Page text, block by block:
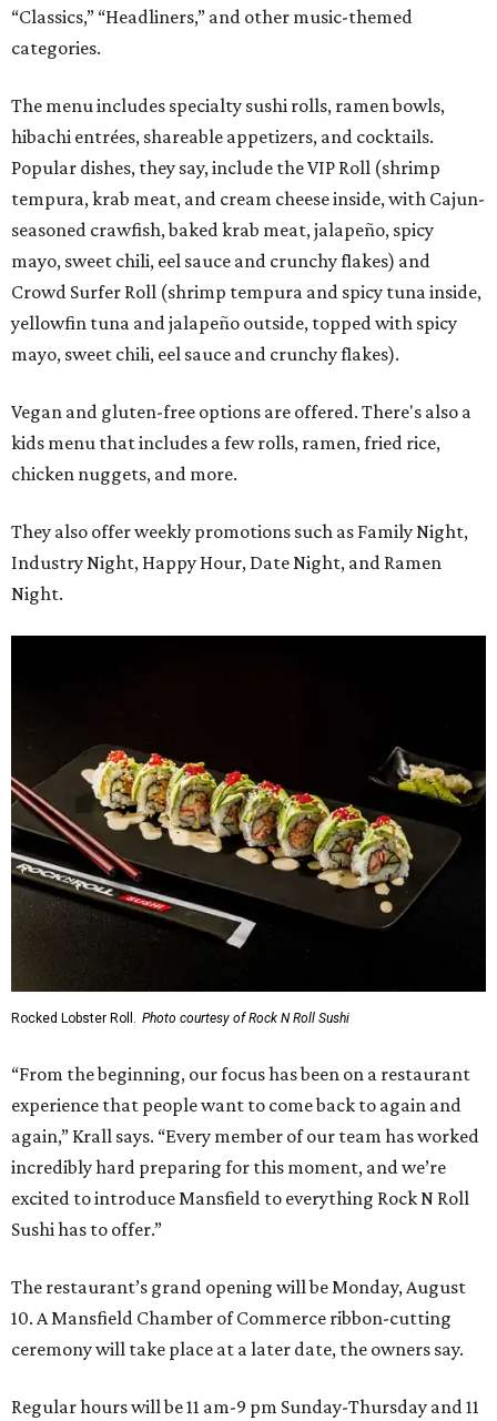
“Classics,” “Headliners,” and other music-themed
categories.
The menu includes specialty sushi rolls, ramen bowls,
hibachi entrées, shareable appetizers, and cocktails.
Popular dishes, they say, include the VIP Roll (shrimp
tempura, krab meat, and cream cheese inside, with Cajun-
seasoned crawfish, baked krab meat, jalapeño, spicy
mayo, sweet chili, eel sauce and crunchy flakes) and
Crowd Surfer Roll (shrimp tempura and spicy tuna inside,
yellowfin tuna and jalapeño outside, topped with spicy
mayo, sweet chili, eel sauce and crunchy flakes).
Vegan and gluten-free options are offered. There's also a
kids menu that includes a few rolls, ramen, fried rice,
chicken nuggets, and more.
They also offer weekly promotions such as Family Night,
Industry Night, Happy Hour, Date Night, and Ramen
Night.
Rocked Lobster Roll. Photo courtesy of Rock N Roll Sushi
“From the beginning, our focus has been on a restaurant
experience that people want to come back to again and
again,” Krall says. “Every member of our team has worked
incredibly hard preparing for this moment, and we’re
excited to introduce Mansfield to everything Rock N Roll
Sushi has to offer.”
The restaurant’s grand opening will be Monday, August
10. A Mansfield Chamber of Commerce ribbon-cutting
ceremony will take place at a later date, the owners say.
Regular hours will be 11 am-9 pm Sunday-Thursday and 11